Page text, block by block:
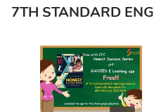
7TH STANDARD